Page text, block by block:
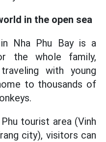
in the open sea
Nha Phu Bay is a
the whole family,
with young
to thousands of
tourist area (Vinh
city), visitors can